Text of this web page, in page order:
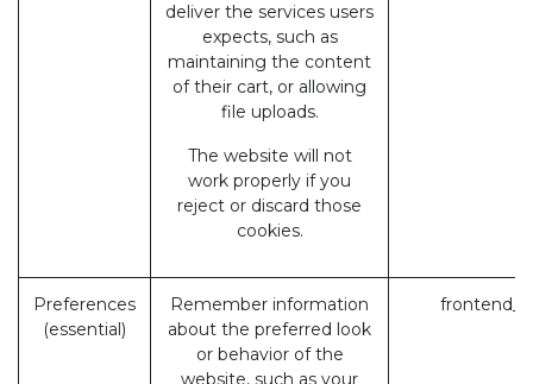
deliver the services users
expects, such as
maintaining the content
of their cart, or allowing
file uploads.
The website will not
work properly if you
reject or discard those
cookies.
Preferences
(essential)
Remember information
about the preferred look
or behavior of the
website, such as your